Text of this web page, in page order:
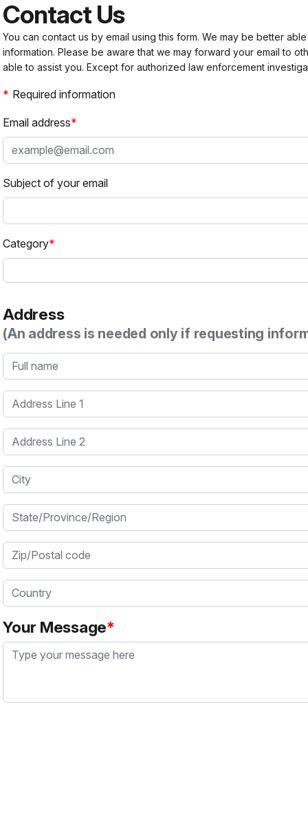
Contact Us
You can contact us by email using this form. We may be better
information. Please be aware that we may forward your email to
able to assist you. Except for authorized law enforcement
Required information
Email address
Subject of your email
Category
Address
(An address is needed only if requesting
Full name
Address Line 1
Address Line 2
City
State/Province/Region
Zip/Postal code
Country
Your Message